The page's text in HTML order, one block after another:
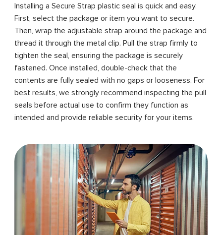
Installing a Secure Strap plastic seal is quick and easy.
First, select the package or item you want to secure.
Then, wrap the adjustable strap around the package and
thread it through the metal clip. Pull the strap firmly to
tighten the seal, ensuring the package is securely
fastened. Once installed, double-check that the
contents are fully sealed with no gaps or looseness. For
best results, we strongly recommend inspecting the pull
seals before actual use to confirm they function as
intended and provide reliable security for your items.